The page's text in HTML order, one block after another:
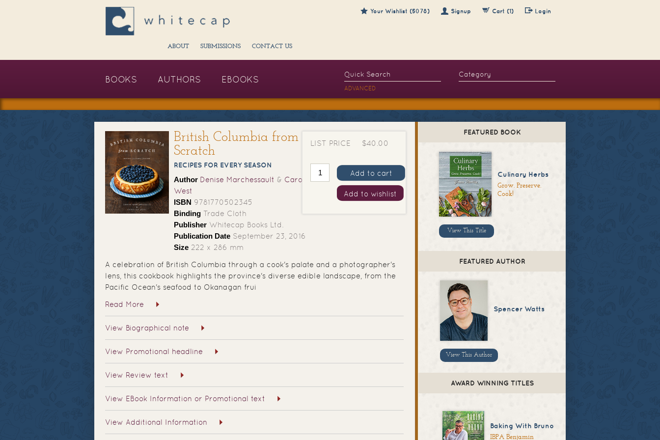
Your Wishlist (5078) Signup Cart (1) Login
ABOUT SUBMISSIONS CONTACT US
BOOKS AUTHORS EBOOKS
ADVANCED
British Columbia from
Scratch
RECIPES FOR EVERY SEASON
Author Denise Marchessault & Caroline
West
ISBN 9781770502345
Binding Trade Cloth
Publisher Whitecap Books Ltd.
Publication Date September 23, 2016
Size 222 x 286 mm
LIST PRICE $40.00
Add to cart
Add to wishlist
A celebration of British Columbia through a cook's palate and a photographer's
lens, this cookbook highlights the province's diverse edible landscape, from the
Pacific Ocean's seafood to Okanagan frui
Read More
View Biographical note
View Promotional headline
View Review text
View EBook Information or Promotional text
View Additional Information
FEATURED BOOK
Culinary Herbs
Grow. Preserve.
Cook!
View This Title
FEATURED AUTHOR
Spencer Watts
View This Author
AWARD WINNING TITLES
Baking With Bruno
IBPA Benjamin